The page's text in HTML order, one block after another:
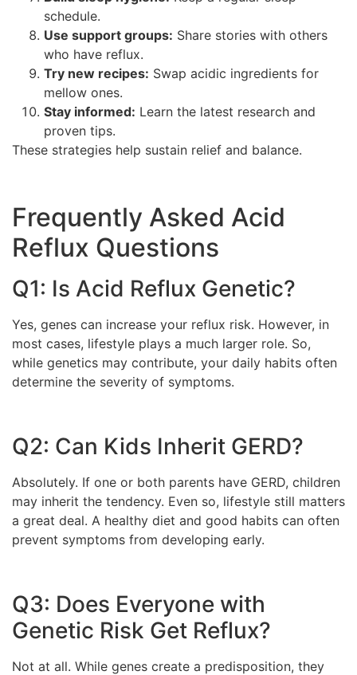
schedule.
Use support groups: Share stories with others
who have reflux.
Try new recipes: Swap acidic ingredients for
mellow ones.
Stay informed: Learn the latest research and
proven tips.
These strategies help sustain relief and balance.
Frequently Asked Acid
Reflux Questions
Q1: Is Acid Reflux Genetic?
Yes, genes can increase your reflux risk. However, in
most cases, lifestyle plays a much larger role. So,
while genetics may contribute, your daily habits often
determine the severity of symptoms.
Q2: Can Kids Inherit GERD?
Absolutely. If one or both parents have GERD, children
may inherit the tendency. Even so, lifestyle still matters
a great deal. A healthy diet and good habits can often
prevent symptoms from developing early.
Q3: Does Everyone with
Genetic Risk Get Reflux?
Not at all. While genes create a predisposition, they